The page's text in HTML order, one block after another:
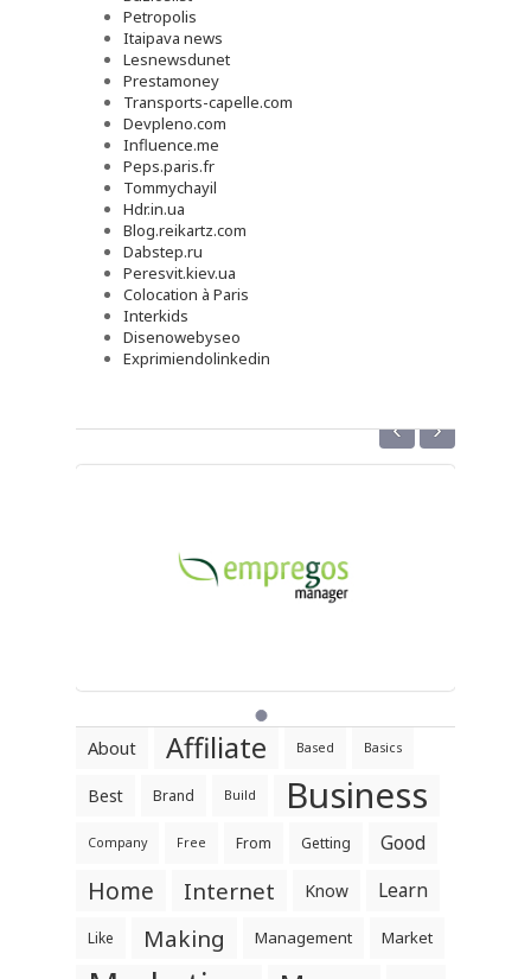
Petropolis
Itaipava news
Lesnewsdunet
Prestamoney
Transports-capelle.com
Devpleno.com
Influence.me
Peps.paris.fr
Tommychayil
Hdr.in.ua
Blog.reikartz.com
Dabstep.ru
Peresvit.kiev.ua
Colocation à Paris
Interkids
Disenowebyseo
Exprimiendolinkedin
‹ ›
About Affiliate Based Basics
Best Brand Build Business
Company Free From Getting Good
Home Internet Know Learn
Like Making Management Market